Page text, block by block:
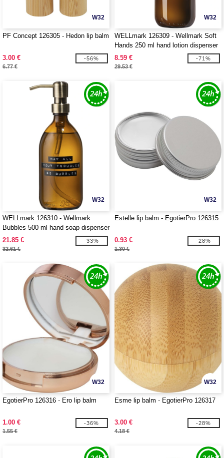
W32
PF Concept 126305 - Hedon lip balm
3.00 €
6.77 €
-56%
W32
WELLmark 126309 - Wellmark Soft
Hands 250 ml hand lotion dispenser
8.59 €
29.53 €
-71%
W32
WELLmark 126310 - Wellmark
Bubbles 500 ml hand soap dispenser
21.85 €
32.61 €
-33%
W32
Estelle lip balm - EgotierPro 126315
0.93 €
1.30 €
-28%
W32
EgotierPro 126316 - Ero lip balm
1.00 €
1.55 €
-36%
W32
Esme lip balm - EgotierPro 126317
3.00 €
4.18 €
-28%